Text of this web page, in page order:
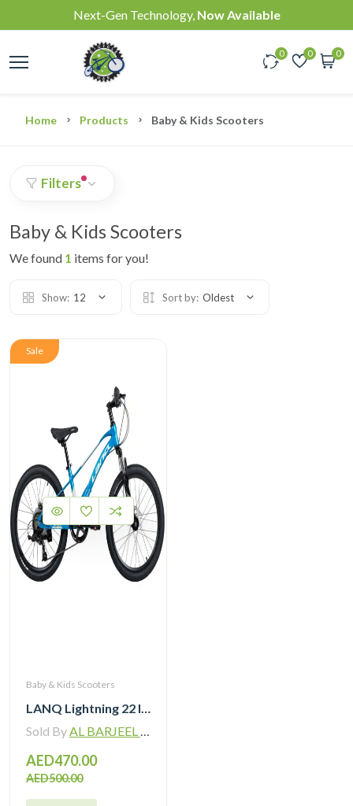
Next-Gen Technology, Now Available
0 0 0
Home Products Baby & Kids Scooters
Filters
Baby & Kids Scooters
We found 1 items for you!
Show: 12 Sort by: Oldest
Sale
Baby & Kids Scooters
LANQ Lightning 22 Inch Kids Bike Magnesium Alloy Children Bicycle WLN2282
Sold ByAL BARJEEL MOTOR BIKE TRADING L.L.C
AED470.00
AED500.00